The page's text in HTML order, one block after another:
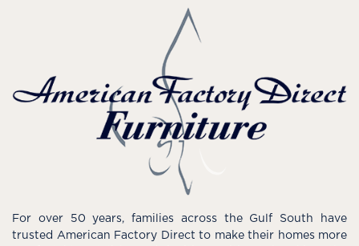
For over 50 years, families across the Gulf South have
trusted American Factory Direct to make their homes more